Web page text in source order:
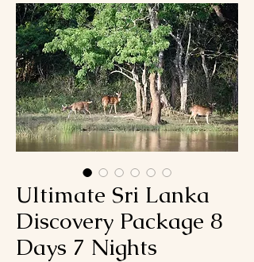
Ultimate Sri Lanka
Discovery Package 8
Days 7 Nights